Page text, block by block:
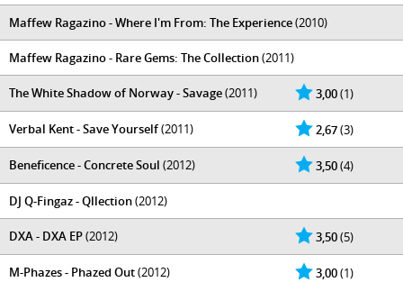
Maffew Ragazino - Where I'm From: The Experience(2010)
Maffew Ragazino - Rare Gems: The Collection(2011)
3,00(1)
The White Shadow of Norway - Savage(2011)
2,67(3)
Verbal Kent - Save Yourself(2011)
3,50(4)
Beneficence - Concrete Soul (2012)
DJ Q-Fingaz - Qllection(2012)
3,50(5)
DXA - DXA EP(2012)
3,00(1)
M-Phazes - Phazed Out(2012)